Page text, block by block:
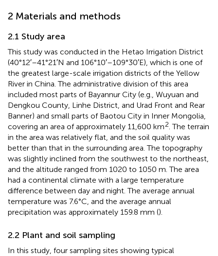
2 Materials and methods
2.1 Study area
This study was conducted in the Hetao Irrigation District
(40°12′–41°21′N and 106°10′–109°30′E), which is one of
the greatest large-scale irrigation districts of the Yellow
River in China. The administrative division of this area
included most parts of Bayannur City (e.g., Wuyuan and
Dengkou County, Linhe District, and Urad Front and Rear
Banner) and small parts of Baotou City in Inner Mongolia,
covering an area of approximately 11,600 km2. The terrain
in the area was relatively flat, and the soil quality was
better than that in the surrounding area. The topography
was slightly inclined from the southwest to the northeast,
and the altitude ranged from 1020 to 1050 m. The area
had a continental climate with a large temperature
difference between day and night. The average annual
temperature was 7.6°C, and the average annual
precipitation was approximately 159.8 mm ().
2.2 Plant and soil sampling
In this study, four sampling sites showing typical